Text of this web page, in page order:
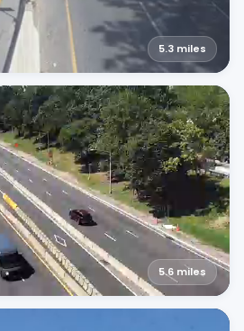
5.3 miles
5.6 miles